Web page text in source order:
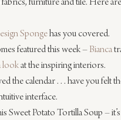
furniture and tile. Here
Sponge has you covered.
featured this week – Bianca
look at the inspiring interiors.
the calendar . . . have you felt
interface.
Sweet Potato Tortilla Soup –